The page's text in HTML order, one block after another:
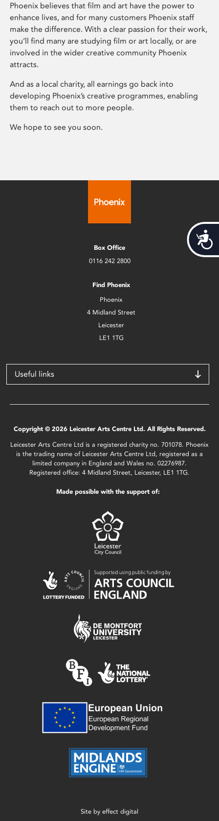
Phoenix believes that film and art have the power to
enhance lives, and for many customers Phoenix staff
make the difference. With a clear passion for their work,
you’ll find many are studying film or art locally, or are
involved in the wider creative community Phoenix
attracts.
And as a local charity, all earnings go back into
developing Phoenix’s creative programmes, enabling
them to reach out to more people.
We hope to see you soon.
Box Office
0116 242 2800
Find Phoenix
Phoenix
4 Midland Street
Leicester
LE1 1TG
Useful links
Copyright © 2026 Leicester Arts Centre Ltd. All Rights Reserved.
Leicester Arts Centre Ltd is a registered charity no. 701078. Phoenix
is the trading name of Leicester Arts Centre Ltd, registered as a
limited company in England and Wales no. 02276987.
Registered office: 4 Midland Street, Leicester, LE1 1TG.
Made possible with the support of:
Site by effect digital